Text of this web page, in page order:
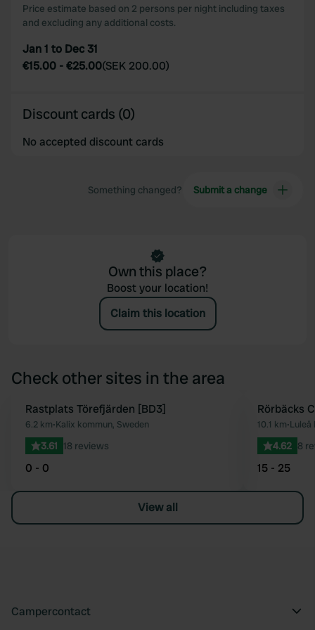
Price estimate based on 2 persons per night including taxes
and excluding any additional costs.
Jan 1 to Dec 31
€15.00 -€25.00(SEK 200.00)
Discount cards (0)
No accepted discount cards
Something changed? Submit a change
Own this place?
Boost your location!
Claim this location
Check other sites in the area
Favourite
Rastplats Törefjärden [BD3]
6.2 km•Kalix kommun, Sweden
3.61 18 reviews
0 - 0
Rörbäcks
10.1 km•Luleå
4.62 8
15 - 25
View all
Campercontact